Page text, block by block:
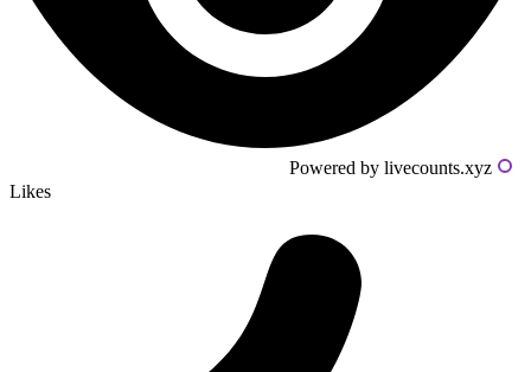
Powered by livecounts.xyz
Likes